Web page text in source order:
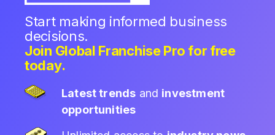
Start making informed business
decisions.
Join Global Franchise Pro for free
today.
Latest trends and investment
opportunities